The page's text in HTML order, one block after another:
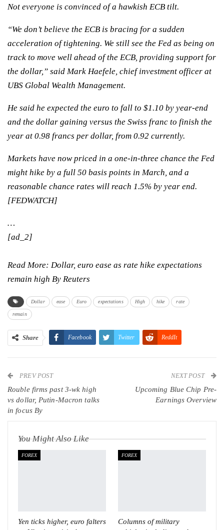
Not everyone is convinced of a hawkish ECB tilt.
“We don’t believe the ECB is bracing for a sudden
acceleration of tightening. We still see the Fed as being on
track to move well ahead of the ECB, providing support for
the dollar,” said Mark Haefele, chief investment officer at
UBS Global Wealth Management.
He said he expected the euro to fall to $1.10 by year-end
and the dollar gaining versus the Swiss franc to finish the
year at 0.98 francs per dollar, from 0.92 currently.
Markets have now priced in a one-in-three chance the Fed
might hike by a full 50 basis points in March, and a
reasonable chance rates will reach 1.5% by year end.
[FEDWATCH]
…
[ad_2]
Read More: Dollar, euro ease as rate hike expectations
remain high By Reuters
Dollar ease Euro expectations High hike rate
remain
Share Facebook Twitter ReddIt
Linkedin VK
Viber
PREV POST
Rouble firms past 3-wk high
vs dollar, Putin-Macron talks
in focus By
NEXT POST
Upcoming Blue Chip Pre-
Earnings Overview
You Might Also Like
FOREX
Yen ticks higher, euro falters
FOREX
Columns of military